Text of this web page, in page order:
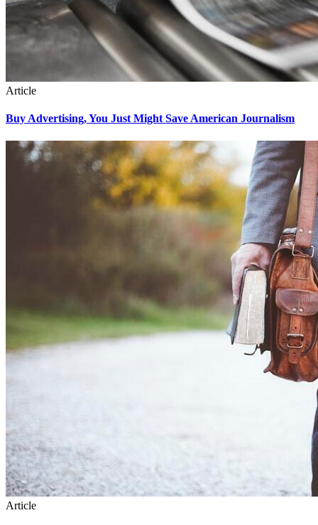
Article
Buy Advertising, You Just Might Save American Journalism
Article